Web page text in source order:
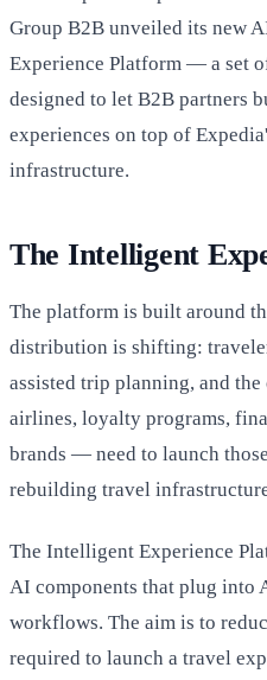
Group B2B unveiled its new
Experience Platform — a set
designed to let B2B partners
experiences on top of
infrastructure.
The Intelligent
The platform is built around
distribution is shifting:
assisted trip planning, and
airlines, loyalty programs,
brands — need to launch
rebuilding travel
The Intelligent Experience
AI components that plug into
workflows. The aim is to
required to launch a travel